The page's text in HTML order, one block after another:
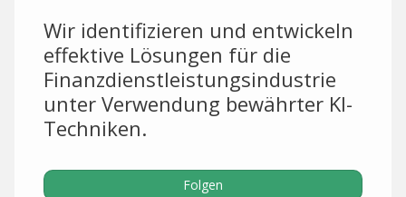
Wir identifizieren und entwickeln
effektive Lösungen für die
Finanzdienstleistungsindustrie
unter Verwendung bewährter KI-
Techniken.
Folgen